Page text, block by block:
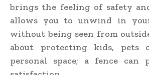
brings the feeling of safety
allows you to unwind in
without being seen from
about protecting kids, pets
personal space; a fence can